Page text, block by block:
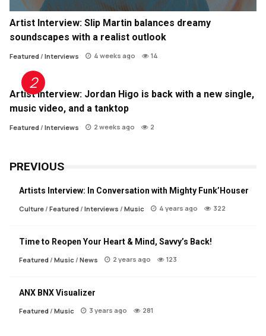
Artist Interview: Slip Martin balances dreamy
soundscapes with a realist outlook
Featured / Interviews 4 weeks ago 14
Artist Interview: Jordan Higo is back with a new single,
music video, and a tanktop
Featured / Interviews 2 weeks ago 2
PREVIOUS
Artists Interview: In Conversation with Mighty Funk’Houser
Culture / Featured / Interviews / Music 4 years ago 322
Time to Reopen Your Heart & Mind, Savvy’s Back!
Featured / Music / News 2 years ago 123
ANX BNX Visualizer
Featured / Music 3 years ago 281